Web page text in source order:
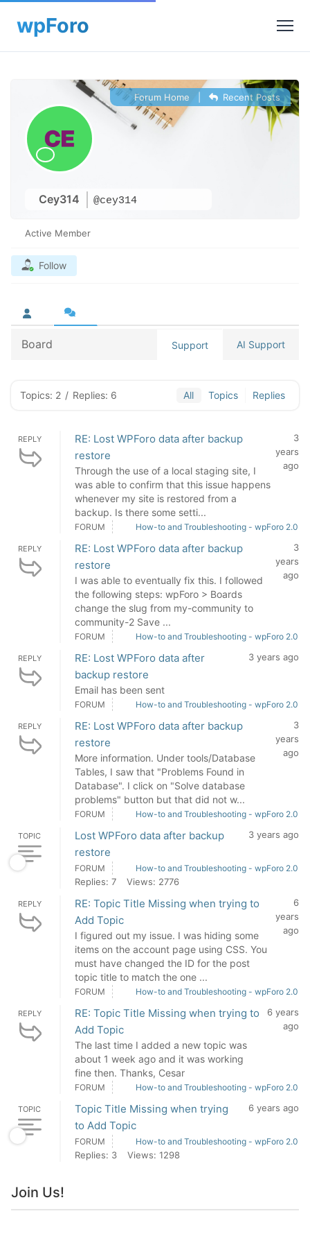
Cey314 @cey314
Forum Home Recent Posts
Active Member
Follow
Board Support AI Support
Topics: 2 / Replies: 6 All Topics Replies
REPLY
RE: Lost WPForo data after backup
restore
Through the use of a local staging site, I
was able to confirm that this issue happens
whenever my site is restored from a
backup. Is there some setti...
3
years
ago
FORUM How-to and Troubleshooting - wpForo 2.0
REPLY
RE: Lost WPForo data after backup
restore
I was able to eventually fix this. I followed
the following steps: wpForo > Boards
change the slug from my-community to
community-2 Save ...
3
years
ago
FORUM How-to and Troubleshooting - wpForo 2.0
REPLY
RE: Lost WPForo data after
backup restore
Email has been sent
3 years ago
FORUM How-to and Troubleshooting - wpForo 2.0
REPLY
RE: Lost WPForo data after backup
restore
More information. Under tools/Database
Tables, I saw that "Problems Found in
Database". I click on "Solve database
problems" button but that did not w...
3
years
ago
FORUM How-to and Troubleshooting - wpForo 2.0
TOPIC
Lost WPForo data after backup
restore
3 years ago
FORUM How-to and Troubleshooting - wpForo 2.0
Replies: 7 Views: 2776
REPLY
RE: Topic Title Missing when trying to
Add Topic
I figured out my issue. I was hiding some
items on the account page using CSS. You
must have changed the ID for the post
topic title to match the one ...
6
years
ago
FORUM How-to and Troubleshooting - wpForo 2.0
REPLY
RE: Topic Title Missing when trying to
Add Topic
The last time I added a new topic was
about 1 week ago and it was working
fine then. Thanks, Cesar
6 years
ago
FORUM How-to and Troubleshooting - wpForo 2.0
TOPIC
Topic Title Missing when trying
to Add Topic
6 years ago
FORUM How-to and Troubleshooting - wpForo 2.0
Replies: 3 Views: 1298
Join Us!